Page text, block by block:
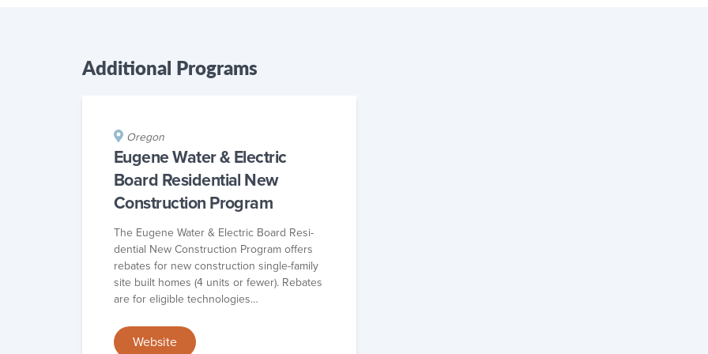
Additional Programs
Oregon
Eugene Water & Electric
Board Residential New
Construction Program
The Eugene Water & Elec­tric Board Res­i­
den­tial New Con­struc­tion Pro­gram offers
rebates for new con­struc­tion sin­gle-fam­i­ly
site built homes (4 units or few­er). Rebates
are for eli­gi­ble technologies…
Website